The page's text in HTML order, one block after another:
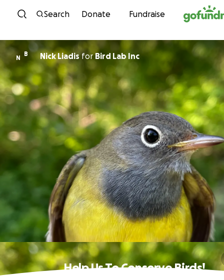
Skip to content
Search Donate Fundraise
N
B Nick LiadisforBird Lab Inc
Help Us To Conserve Birds!